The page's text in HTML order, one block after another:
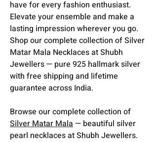
have for every fashion enthusiast.
Elevate your ensemble and make a
lasting impression wherever you go.
Shop our complete collection of Silver
Matar Mala Necklaces at Shubh
Jewellers — pure 925 hallmark silver
with free shipping and lifetime
guarantee across India.
Browse our complete collection of
Silver Matar Mala— beautiful silver
pearl necklaces at Shubh Jewellers.